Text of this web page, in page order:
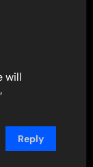
will
Reply